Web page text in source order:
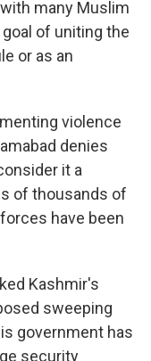
many Muslim
of uniting the
or as an
violence
denies
it a
of thousands of
have been
Kashmir's
sweeping
government has
security